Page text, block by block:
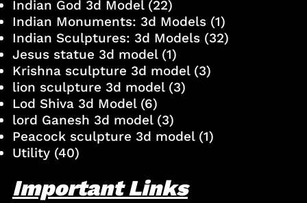
Indian God 3d Model(22)
Indian Monuments: 3d Models(1)
Indian Sculptures: 3d Models(32)
Jesus statue 3d model(1)
Krishna sculpture 3d model(3)
lion sculpture 3d model(3)
Lod Shiva 3d Model(6)
lord Ganesh 3d model(3)
Peacock sculpture 3d model(1)
Utility(40)
Important Links